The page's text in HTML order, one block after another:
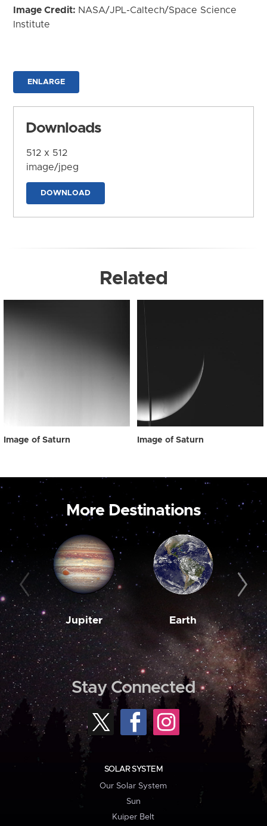
Image Credit: NASA/JPL-Caltech/Space Science
Institute
ENLARGE
Downloads
512 x 512
image/jpeg
DOWNLOAD
Related
Image of Saturn Image of Saturn
More Destinations
Jupiter Earth
Stay Connected
SOLAR SYSTEM
Our Solar System
Sun
Kuiper Belt